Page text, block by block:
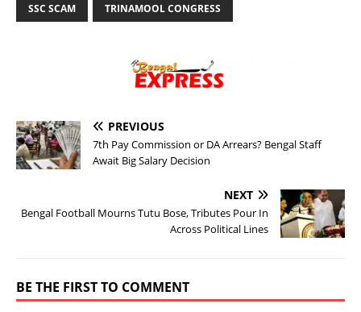
SSC SCAM TRINAMOOL CONGRESS
PREVIOUS
7th Pay Commission or DA Arrears? Bengal Staff
Await Big Salary Decision
NEXT
Bengal Football Mourns Tutu Bose, Tributes Pour In
Across Political Lines
BE THE FIRST TO COMMENT